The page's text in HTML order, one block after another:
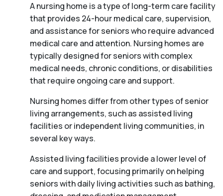
A nursing home is a type of long-term care facility
that provides 24-hour medical care, supervision,
and assistance for seniors who require advanced
medical care and attention. Nursing homes are
typically designed for seniors with complex
medical needs, chronic conditions, or disabilities
that require ongoing care and support.
Nursing homes differ from other types of senior
living arrangements, such as assisted living
facilities or independent living communities, in
several key ways.
Assisted living facilities provide a lower level of
care and support, focusing primarily on helping
seniors with daily living activities such as bathing,